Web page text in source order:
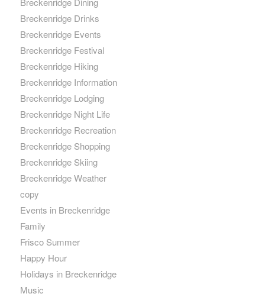
Breckenridge Drinks
Breckenridge Events
Breckenridge Festival
Breckenridge Hiking
Breckenridge Information
Breckenridge Lodging
Breckenridge Night Life
Breckenridge Recreation
Breckenridge Shopping
Breckenridge Skiing
Breckenridge Weather
copy
Events in Breckenridge
Family
Frisco Summer
Happy Hour
Holidays in Breckenridge
Music